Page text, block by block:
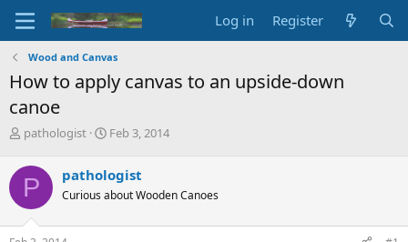
Log in Register
Wood and Canvas
How to apply canvas to an upside-down
canoe
T
r
e
a
d
s
pathologist
S
r
t
a
Feb 3, 2014
P pathologist
Curious about Wooden Canoes